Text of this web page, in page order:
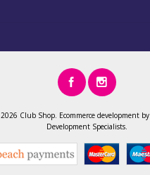
2026 Club Shop. Ecommerce developmentby
DevelopmentSpecialists.